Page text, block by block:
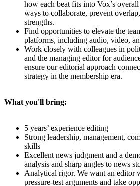
how each beat fits into Vox’s
ways to collaborate, prevent
strengths.
Find opportunities to elevate the
platforms, including audio, video,
Work closely with colleagues in
and the managing editor for
ensure our editorial approach
strategy in the membership era.
What you'll bring:
5 years’ experience editing
Strong leadership, management,
skills
Excellent news judgment and a
analysis and sharp angles to news
Analytical rigor. We want an editor
pressure-test arguments and take